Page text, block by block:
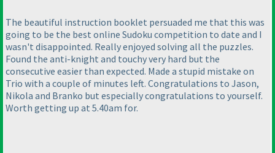
The beautiful instruction booklet persuaded me that this was
going to be the best online Sudoku competition to date and I
wasn't disappointed. Really enjoyed solving all the puzzles.
Found the anti-knight and touchy very hard but the
consecutive easier than expected. Made a stupid mistake on
Trio with a couple of minutes left. Congratulations to Jason,
Nikola and Branko but especially congratulations to yourself.
Worth getting up at 5.40am for.